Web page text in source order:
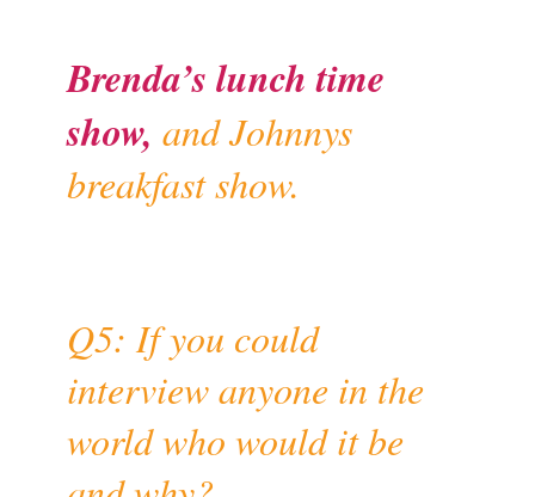
Brenda’s lunch time
show, and Johnnys
breakfast show.
Q5: If you could
interview anyone in the
world who would it be